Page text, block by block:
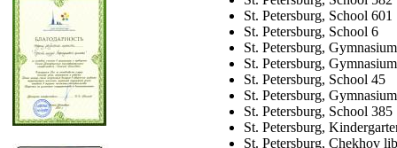
St. Petersburg, School 601
St. Petersburg, School 6
St. Petersburg,
St. Petersburg,
St. Petersburg, School 45
St. Petersburg,
St. Petersburg, School 385
St. Petersburg,
St. Petersburg, Chekhov